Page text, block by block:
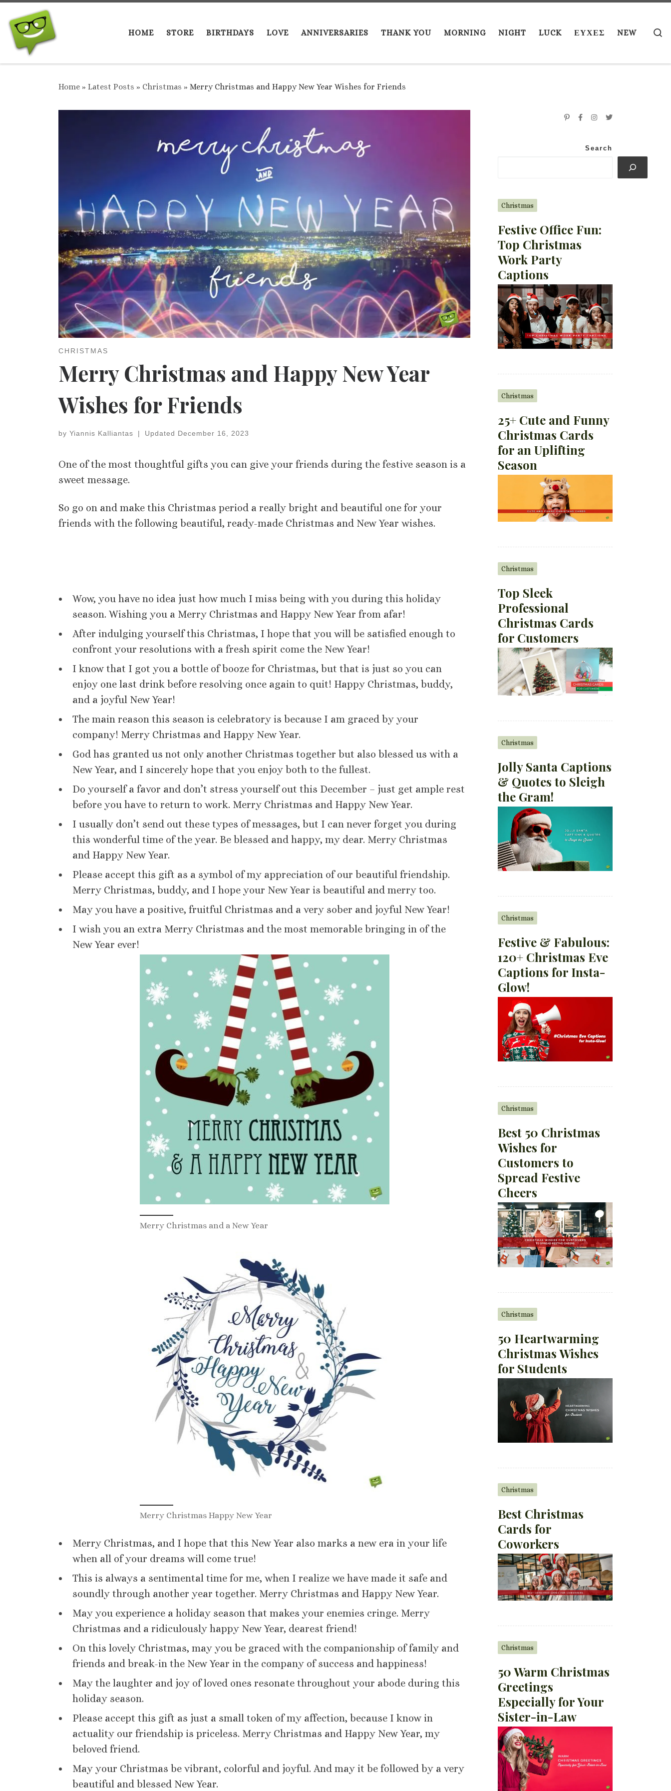
Skip to content
HOME
STORE BIRTHDAYS LOVE ANNIVERSARIES THANK YOU MORNING NIGHT LUCK ΕΥΧΕΣ NEW
Home » Latest Posts » Christmas » Merry Christmas and Happy New Year Wishes for Friends
CHRISTMAS
Merry Christmas and Happy New Year
Wishes for Friends
by Yiannis Kalliantas | Updated December 16, 2023
One of the most thoughtful gifts you can give your friends during the festive season is a
sweet message.
So go on and make this Christmas period a really bright and beautiful one for your
friends with the following beautiful, ready-made Christmas and New Year wishes.
Wow, you have no idea just how much I miss being with you during this holiday
season. Wishing you a Merry Christmas and Happy New Year from afar!
After indulging yourself this Christmas, I hope that you will be satisfied enough to
confront your resolutions with a fresh spirit come the New Year!
I know that I got you a bottle of booze for Christmas, but that is just so you can
enjoy one last drink before resolving once again to quit! Happy Christmas, buddy,
and a joyful New Year!
The main reason this season is celebratory is because I am graced by your
company! Merry Christmas and Happy New Year.
God has granted us not only another Christmas together but also blessed us with a
New Year, and I sincerely hope that you enjoy both to the fullest.
Do yourself a favor and don’t stress yourself out this December – just get ample rest
before you have to return to work. Merry Christmas and Happy New Year.
I usually don’t send out these types of messages, but I can never forget you during
this wonderful time of the year. Be blessed and happy, my dear. Merry Christmas
and Happy New Year.
Please accept this gift as a symbol of my appreciation of our beautiful friendship.
Merry Christmas, buddy, and I hope your New Year is beautiful and merry too.
May you have a positive, fruitful Christmas and a very sober and joyful New Year!
I wish you an extra Merry Christmas and the most memorable bringing in of the
New Year ever!
Merry Christmas and a New Year
Merry Christmas Happy New Year
Merry Christmas, and I hope that this New Year also marks a new era in your life
when all of your dreams will come true!
This is always a sentimental time for me, when I realize we have made it safe and
soundly through another year together. Merry Christmas and Happy New Year.
May you experience a holiday season that makes your enemies cringe. Merry
Christmas and a ridiculously happy New Year, dearest friend!
On this lovely Christmas, may you be graced with the companionship of family and
friends and break-in the New Year in the company of success and happiness!
May the laughter and joy of loved ones resonate throughout your abode during this
holiday season.
Please accept this gift as just a small token of my affection, because I know in
actuality our friendship is priceless. Merry Christmas and Happy New Year, my
beloved friend.
May your Christmas be vibrant, colorful and joyful. And may it be followed by a very
beautiful and blessed New Year.
Search
Christmas
Festive Office Fun:
Top Christmas
Work Party
Captions
Christmas
25+ Cute and Funny
Christmas Cards
for an Uplifting
Season
Christmas
Top Sleek
Professional
Christmas Cards
for Customers
Christmas
Jolly Santa Captions
& Quotes to Sleigh
the Gram!
Christmas
Festive & Fabulous:
120+ Christmas Eve
Captions for Insta-
Glow!
Christmas
Best 50 Christmas
Wishes for
Customers to
Spread Festive
Cheers
Christmas
50 Heartwarming
Christmas Wishes
for Students
Christmas
Best Christmas
Cards for
Coworkers
Christmas
50 Warm Christmas
Greetings
Especially for Your
Sister-in-Law